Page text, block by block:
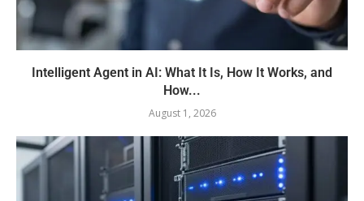
Intelligent Agent in AI: What It Is, How It Works, and
How...
August 1, 2026